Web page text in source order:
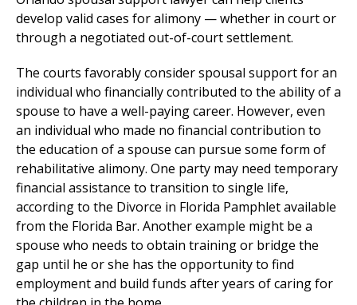
develop valid cases for alimony — whether in court or
through a negotiated out-of-court settlement.
The courts favorably consider spousal support for an
individual who financially contributed to the ability of a
spouse to have a well-paying career. However, even
an individual who made no financial contribution to
the education of a spouse can pursue some form of
rehabilitative alimony. One party may need temporary
financial assistance to transition to single life,
according to the Divorce in Florida Pamphlet available
from the Florida Bar. Another example might be a
spouse who needs to obtain training or bridge the
gap until he or she has the opportunity to find
employment and build funds after years of caring for